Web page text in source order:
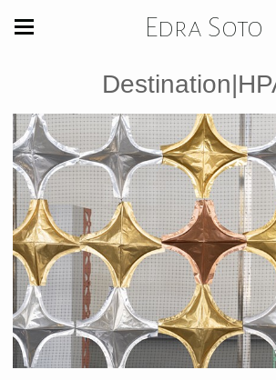
Edra Soto